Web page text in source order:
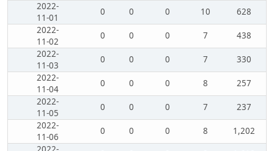
2022-
11-01
0 0 0 10
628
2022-
11-02
0 0 0 7
438
2022-
11-03
0 0 0 7
330
2022-
11-04
0 0 0 8
257
2022-
11-05
0 0 0 7
237
2022-
11-06
0 0 0 8
1,202